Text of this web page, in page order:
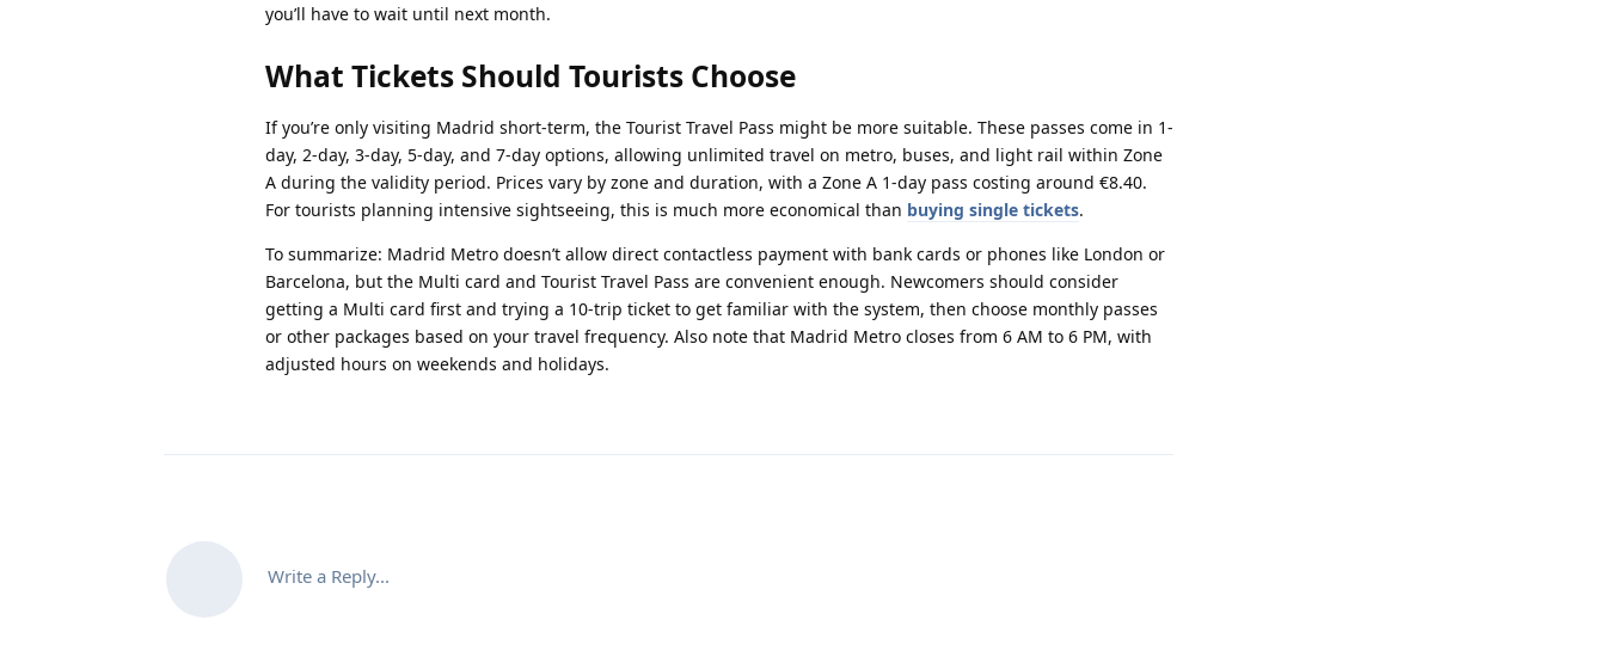
you’ll have to wait until next month.
What Tickets Should Tourists Choose
If you’re only visiting Madrid short-term, the Tourist Travel Pass might be more suitable. These passes come in 1-
day, 2-day, 3-day, 5-day, and 7-day options, allowing unlimited travel on metro, buses, and light rail within Zone
A during the validity period. Prices vary by zone and duration, with a Zone A 1-day pass costing around €8.40.
For tourists planning intensive sightseeing, this is much more economical than buying single tickets.
To summarize: Madrid Metro doesn’t allow direct contactless payment with bank cards or phones like London or
Barcelona, but the Multi card and Tourist Travel Pass are convenient enough. Newcomers should consider
getting a Multi card first and trying a 10-trip ticket to get familiar with the system, then choose monthly passes
or other packages based on your travel frequency. Also note that Madrid Metro closes from 6 AM to 6 PM, with
adjusted hours on weekends and holidays.
Write a Reply...